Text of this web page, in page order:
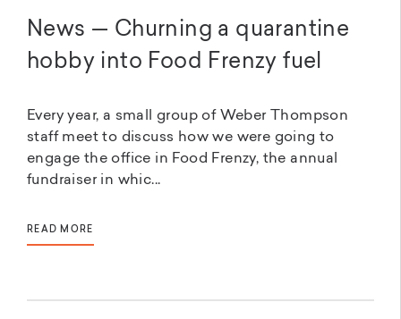
News — Churning a quarantine
hobby into Food Frenzy fuel
Every year, a small group of Weber Thompson
staff meet to discuss how we were going to
engage the office in Food Frenzy, the annual
fundraiser in whic...
READ MORE